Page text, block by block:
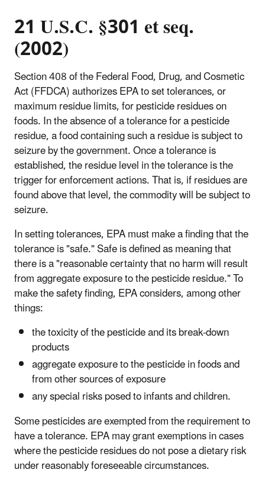
21 U.S.C. §301 et seq.
(2002)
Section 408 of the Federal Food, Drug, and Cosmetic
Act (FFDCA) authorizes EPA to set tolerances, or
maximum residue limits, for pesticide residues on
foods. In the absence of a tolerance for a pesticide
residue, a food containing such a residue is subject to
seizure by the government. Once a tolerance is
established, the residue level in the tolerance is the
trigger for enforcement actions. That is, if residues are
found above that level, the commodity will be subject to
seizure.
In setting tolerances, EPA must make a finding that the
tolerance is "safe." Safe is defined as meaning that
there is a "reasonable certainty that no harm will result
from aggregate exposure to the pesticide residue." To
make the safety finding, EPA considers, among other
things:
the toxicity of the pesticide and its break-down
products
aggregate exposure to the pesticide in foods and
from other sources of exposure
any special risks posed to infants and children.
Some pesticides are exempted from the requirement to
have a tolerance. EPA may grant exemptions in cases
where the pesticide residues do not pose a dietary risk
under reasonably foreseeable circumstances.